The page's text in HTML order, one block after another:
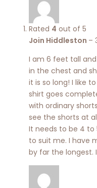
Rated 4 out of 5
Join Hiddleston –
I am 6 feet tall
in the chest and
it is so long! I like
shirt goes
with ordinary
see the shorts at
It needs to be 4 to
to suit me. I have
by far the longest.